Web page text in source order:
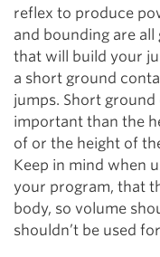
reflex to produce
and bounding are
that will build your
a short ground
jumps. Short
important than the
of or the height of
Keep in mind when
your program, that
body, so volume
shouldn’t be used